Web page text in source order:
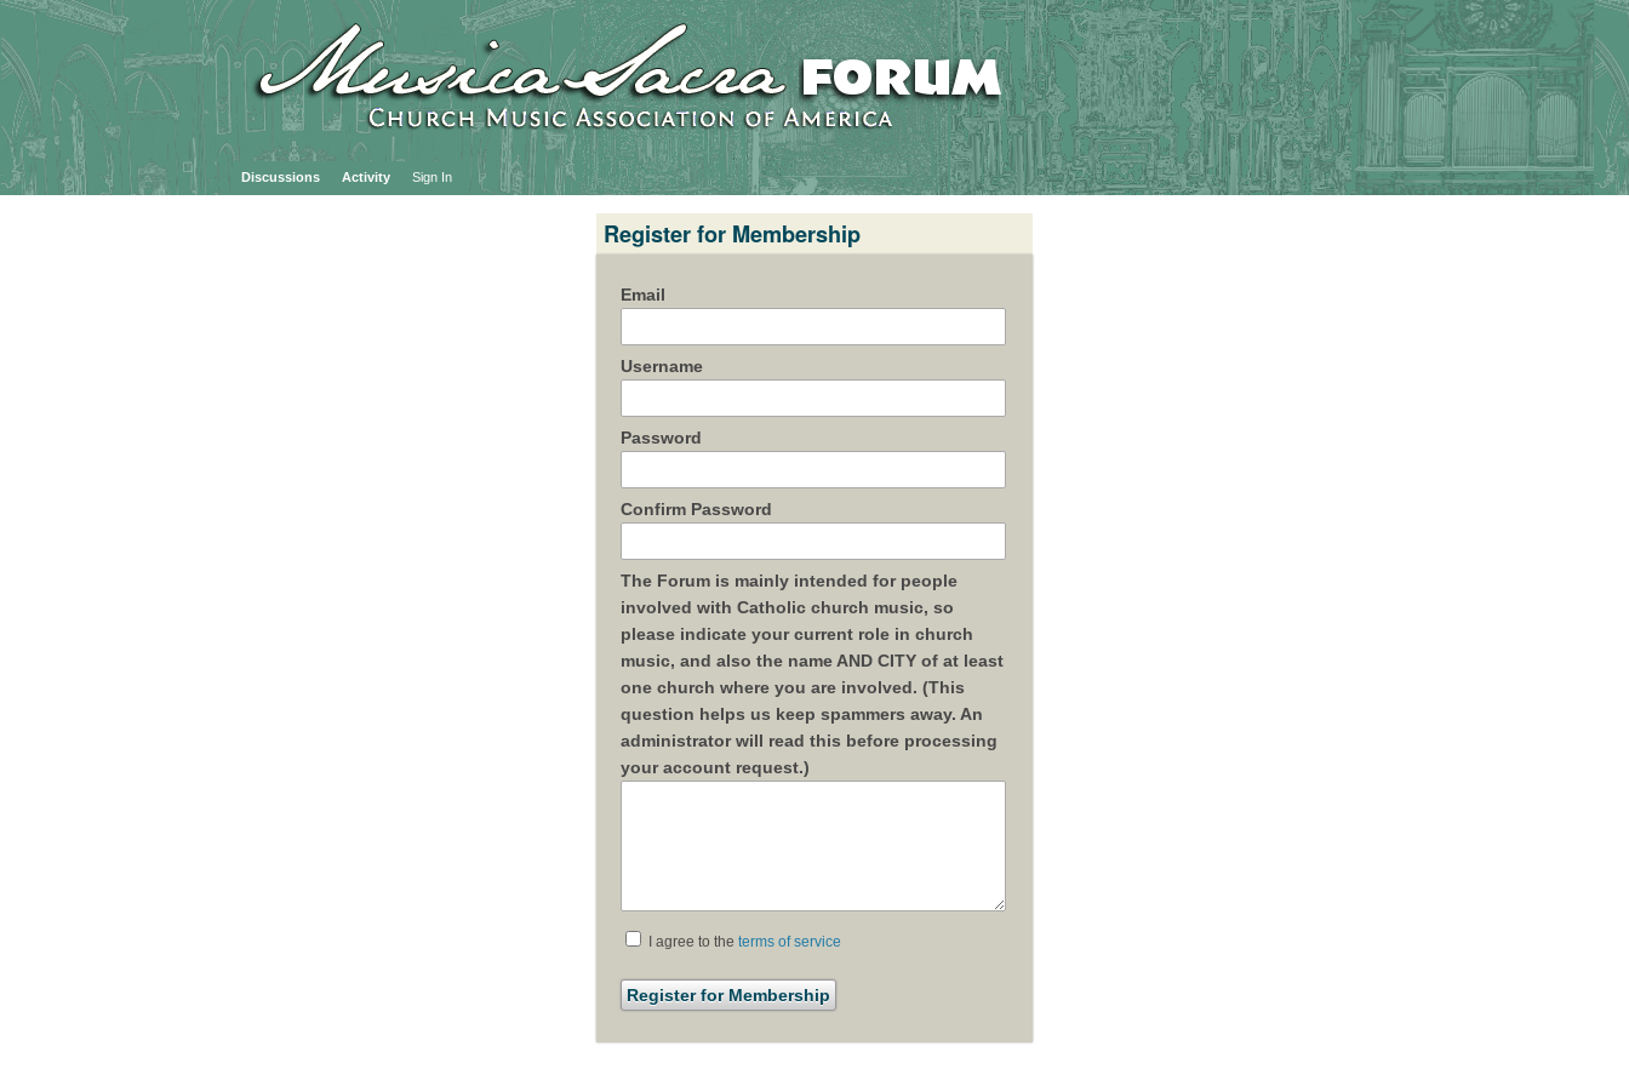
Discussions Activity Sign In
Register for Membership
Email
Username
Password
Confirm Password
The Forum is mainly intended for people
involved with Catholic church music, so
please indicate your current role in church
music, and also the name AND CITY of at least
one church where you are involved. (This
question helps us keep spammers away. An
administrator will read this before processing
your account request.)
I agree to the terms of service